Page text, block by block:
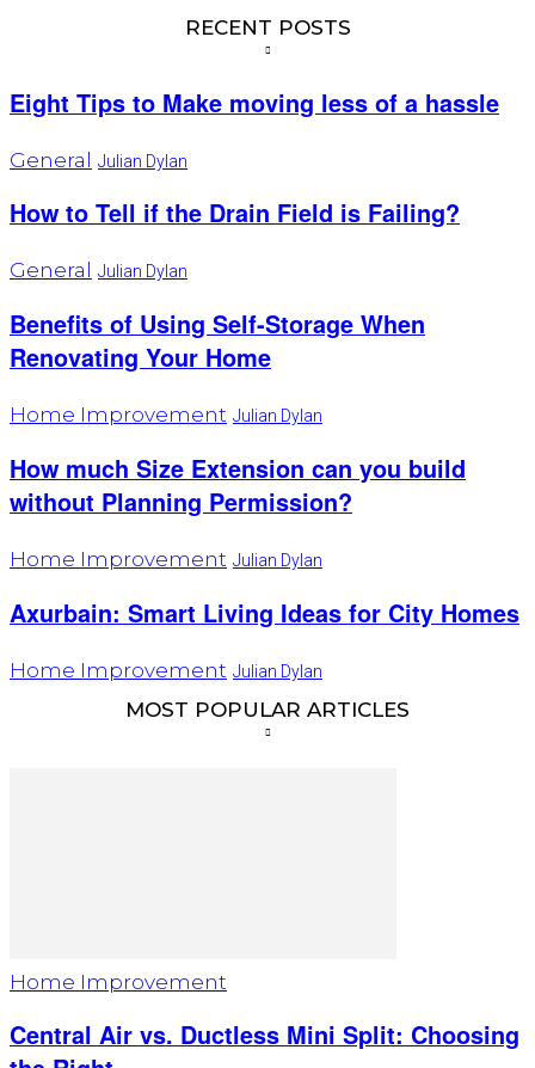
RECENT POSTS
Eight Tips to Make moving less of a hassle
General Julian Dylan
How to Tell if the Drain Field is Failing?
General Julian Dylan
Benefits of Using Self-Storage When
Renovating Your Home
Home Improvement Julian Dylan
How much Size Extension can you build
without Planning Permission?
Home Improvement Julian Dylan
Axurbain: Smart Living Ideas for City Homes
Home Improvement Julian Dylan
MOST POPULAR ARTICLES
Home Improvement
Central Air vs. Ductless Mini Split: Choosing